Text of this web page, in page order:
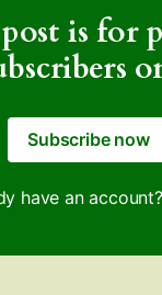
is for
Subscribe now
have an account?